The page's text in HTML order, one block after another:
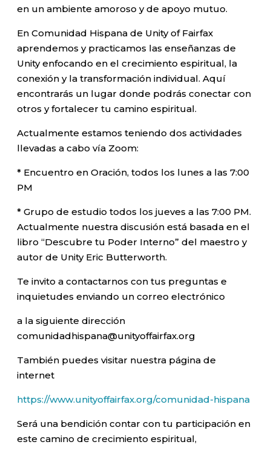
en un ambiente amoroso y de apoyo mutuo.
En Comunidad Hispana de Unity of Fairfax
aprendemos y practicamos las enseñanzas de
Unity enfocando en el crecimiento espiritual, la
conexión y la transformación individual. Aquí
encontrarás un lugar donde podrás conectar con
otros y fortalecer tu camino espiritual.
Actualmente estamos teniendo dos actividades
llevadas a cabo vía Zoom:
* Encuentro en Oración, todos los lunes a las 7:00
PM
* Grupo de estudio todos los jueves a las 7:00 PM.
Actualmente nuestra discusión está basada en el
libro “Descubre tu Poder Interno” del maestro y
autor de Unity Eric Butterworth.
Te invito a contactarnos con tus preguntas e
inquietudes enviando un correo electrónico
a la siguiente dirección
comunidadhispana@unityoffairfax.org
También puedes visitar nuestra página de
internet
https://www.unityoffairfax.org/comunidad-hispana
Será una bendición contar con tu participación en
este camino de crecimiento espiritual,